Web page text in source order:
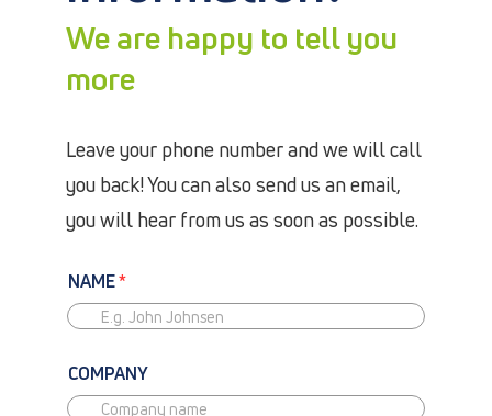
We are happy to tell you
more
Leave your phone number and we will call
you back! You can also send us an email,
you will hear from us as soon as possible.
NAME*
COMPANY